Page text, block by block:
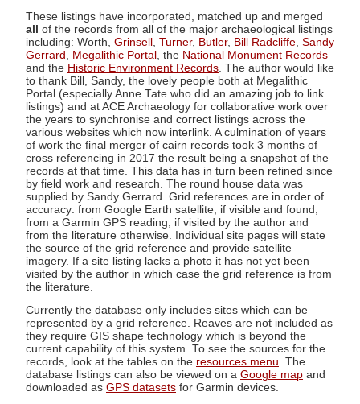
These listings have incorporated, matched up and merged
all of the records from all of the major archaeological listings
including: Worth, Grinsell Turner, Butler, Bill Radcliffe Sandy
Gerrard
Megalithic Portal , the National Monument Records
and the Historic Environment Records . The author would like
to thank Bill, Sandy, the lovely people both at Megalithic
Portal (especially Anne Tate who did an amazing job to link
listings) and at ACE Archaeology for collaborative work over
the years to synchronise and correct listings across the
various websites which now interlink. A culmination of years
of work the final merger of cairn records took 3 months of
cross referencing in 2017 the result being a snapshot of the
records at that time. This data has in turn been refined since
by field work and research. The round house data was
supplied by Sandy Gerrard. Grid references are in order of
accuracy: from Google Earth satellite, if visible and found,
from a Garmin GPS reading, if visited by the author and
from the literature otherwise. Individual site pages will state
the source of the grid reference and provide satellite
imagery. If a site listing lacks a photo it has not yet been
visited by the author in which case the grid reference is from
the literature.
Currently the database only includes sites which can be
represented by a grid reference. Reaves are not included as
they require GIS shape technology which is beyond the
current capability of this system. To see the sources for the
records, look at the tables on the resources menu. The
database listings can also be viewed on a Google map and
downloaded as GPS datasets for Garmin devices.